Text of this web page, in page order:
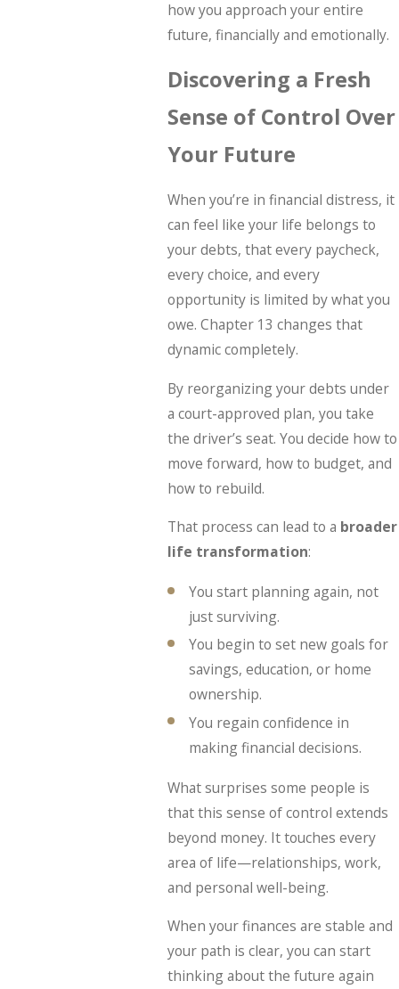
how you approach your entire
future, financially and emotionally.
Discovering a Fresh
Sense of Control Over
Your Future
When you’re in financial distress, it
can feel like your life belongs to
your debts, that every paycheck,
every choice, and every
opportunity is limited by what you
owe. Chapter 13 changes that
dynamic completely.
By reorganizing your debts under
a court-approved plan, you take
the driver’s seat. You decide how to
move forward, how to budget, and
how to rebuild.
That process can lead to a broader
life transformation:
You start planning again, not
just surviving.
You begin to set new goals for
savings, education, or home
ownership.
You regain confidence in
making financial decisions.
What surprises some people is
that this sense of control extends
beyond money. It touches every
area of life—relationships, work,
and personal well-being.
When your finances are stable and
your path is clear, you can start
thinking about the future again